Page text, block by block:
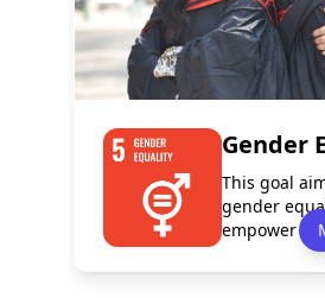
1
Gender
This goal
gender
empower all
girls. It fo...